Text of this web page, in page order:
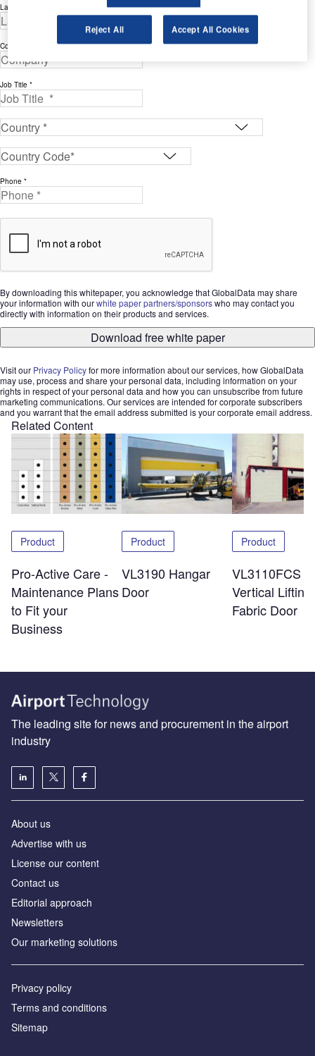
Last Name *
Company *
Job Title *
Phone *
By downloading this whitepaper, you acknowledge that GlobalData may share
your information with ourwhite paper partners/sponsorswho may contact you
directly with information on their products and services.
Download free white paper
Visit our Privacy Policyfor more information about our services, how GlobalData
may use, process and share your personal data, including information on your
rights in respect of your personal data and how you can unsubscribe from future
marketing communications. Our services are intended for corporate subscribers
and you warrant that the email address submitted is your corporate email address.
Related Content
Product
Pro-Active Care -
Maintenance Plans
to Fit your
Business
Product
VL3190 Hangar
Door
Product
VL3110FCS
Vertical Lifting
Fabric Door
The leading site for news and procurement in the airport
industry
About us
Аdvertise with us
License our content
Contact us
Editorial approach
Newsletters
Our marketing solutions
Privacy policy
Terms and conditions
Sitemap
Reject All Accept All Cookies